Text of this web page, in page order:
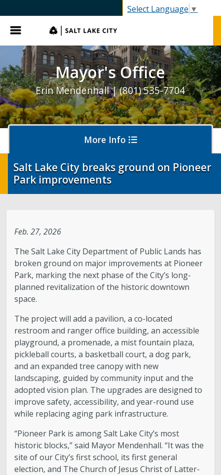
Select Language ▼
Menu
Mayor's Office
Erin Mendenhall | (801) 535-7704
More Info
Olympics and Paralympics in Salt Lake City
Legislative Session
The Team
Contact & Requests
Love Your Block – Salt Lake City
New Americans Resources
Mayor’s Newsletter
Internships
Boards and Commissions
Salt Lake City breaks ground on Pioneer
Park improvements
Feb. 27, 2026
The Salt Lake City Department of Public Lands has
broken ground on major improvements at Pioneer
Park, marking the next phase of the City’s long-
planned revitalization of the historic downtown
space.
The project will add a pavilion, a co-located
restroom and ranger office building, an accessible
playground, a promenade, a mist fountain plaza,
pickleball courts, a basketball court, a dog park,
and an expanded tree canopy with new
landscaping, guided by community input and the
adopted vision plan. The upgrades are designed to
improve safety, accessibility, and year-round use
while replacing aging park infrastructure.
“Pioneer Park is among Salt Lake City’s most
historic blocks,” said Mayor Mendenhall. “It was the
site of our City’s first school, its first general
election, and The Church of Jesus Christ of Latter-